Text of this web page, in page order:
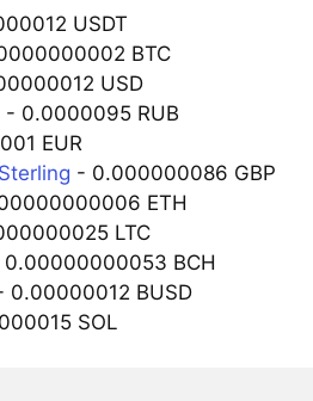
USDT
BTC
USD
- 0.0000095 RUB
EUR
- 0.000000086 GBP
ETH
LTC
0.00000000053 BCH
BUSD
SOL